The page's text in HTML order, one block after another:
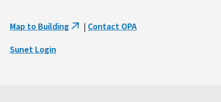
Map to Building (link
| Contact OPA
Sunet Login